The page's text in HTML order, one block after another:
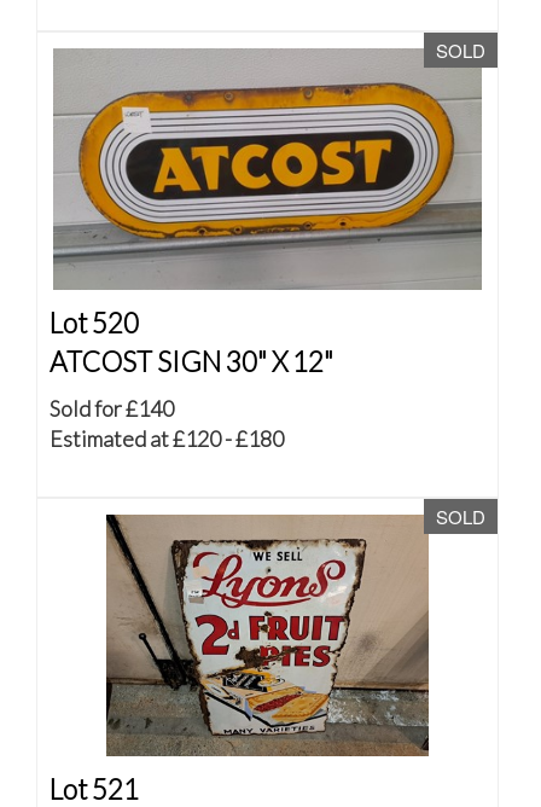
SOLD
Lot 520
ATCOST SIGN 30" X 12"
Sold for £140
Estimated at £120 - £180
SOLD
Lot 521